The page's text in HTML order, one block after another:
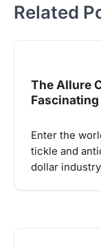
Related
The Allure
Enter the
tickle and
dollar